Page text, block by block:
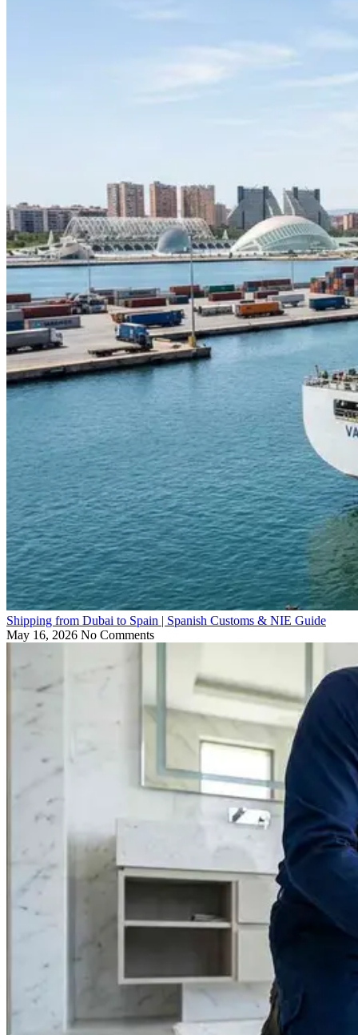
Shipping from Dubai to Spain | Spanish Customs & NIE Guide
May 16, 2026 No Comments